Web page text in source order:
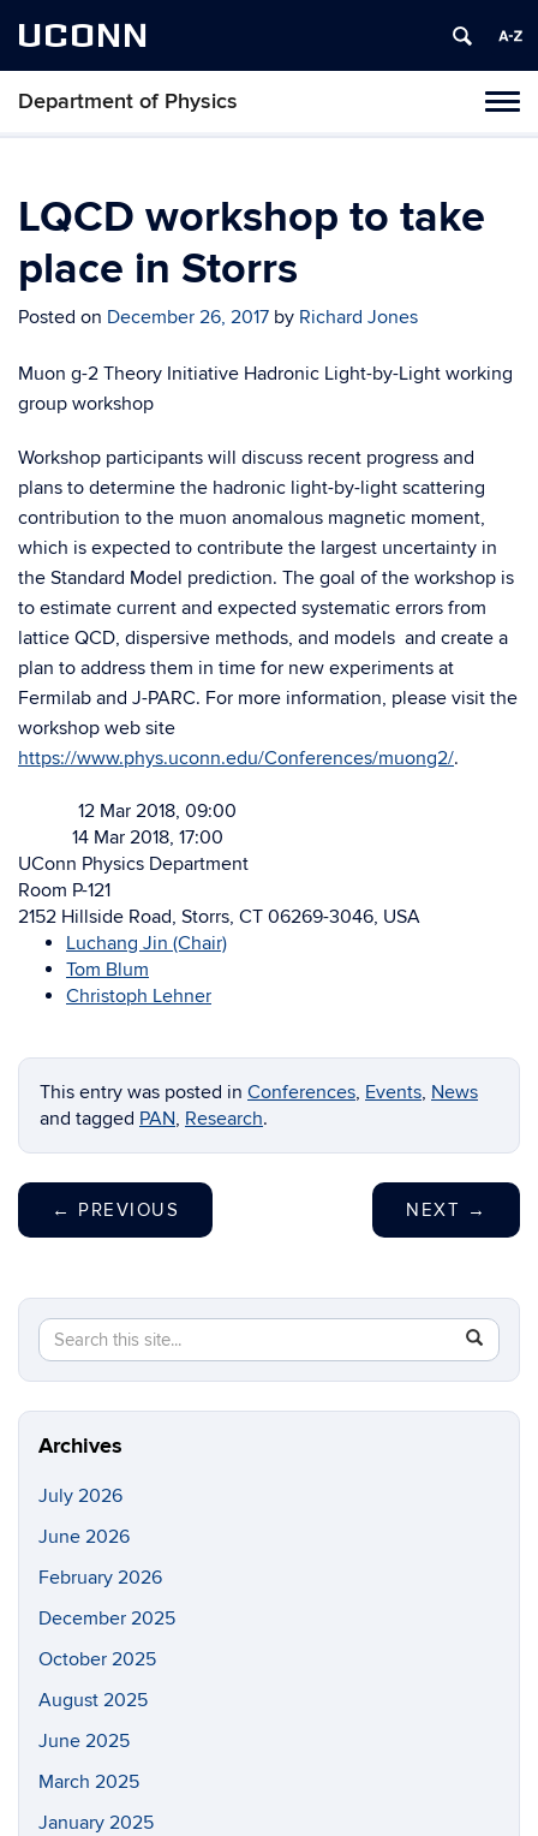
UCONN
Department of Physics
LQCD workshop to take
place in Storrs
Posted on December 26, 2017 by Richard Jones
Muon g-2 Theory Initiative Hadronic Light-by-Light working
group workshop
Workshop participants will discuss recent progress and
plans to determine the hadronic light-by-light scattering
contribution to the muon anomalous magnetic moment,
which is expected to contribute the largest uncertainty in
the Standard Model prediction. The goal of the workshop is
to estimate current and expected systematic errors from
lattice QCD, dispersive methods, and models and create a
plan to address them in time for new experiments at
Fermilab and J-PARC. For more information, please visit the
workshop web site
https://www.phys.uconn.edu/Conferences/muong2/.
12 Mar 2018, 09:00
14 Mar 2018, 17:00
UConn Physics Department
Room P-121
2152 Hillside Road, Storrs, CT 06269-3046, USA
Luchang Jin (Chair)
Tom Blum
Christoph Lehner
This entry was posted in Conferences, Events, News
and tagged PAN, Research.
← PREVIOUS NEXT →
Search
this
Site
Search
in
https://
Archives
July 2026
June 2026
February 2026
December 2025
October 2025
August 2025
June 2025
March 2025
January 2025